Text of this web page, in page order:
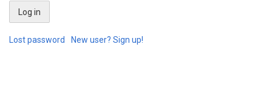
Lost password New user? Sign up!